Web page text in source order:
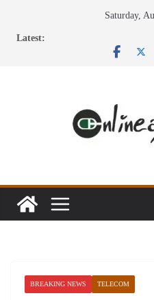
Saturday,
Latest:
BREAKING NEWS TELECOM